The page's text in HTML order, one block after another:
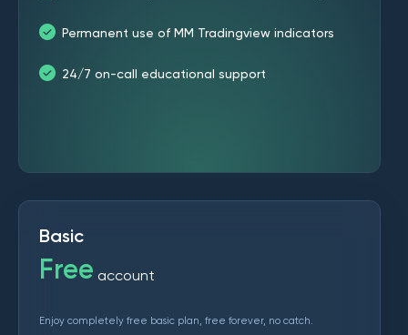
Basic
Free account
Enjoy completely free basic plan, free forever, no catch.
Permanent use of MM Tradingview indicators
24/7 on-call educational support